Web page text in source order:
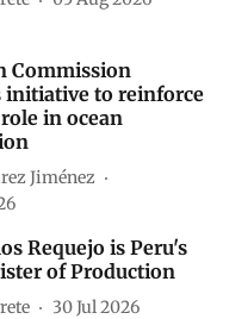
Commission
initiative to reinforce
in ocean
Jiménez
Requejo is Peru's
of Production
30 Jul 2026